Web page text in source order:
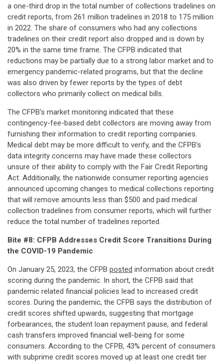
a one-third drop in the total number of collections tradelines on
credit reports, from 261 million tradelines in 2018 to 175 million
in 2022. The share of consumers who had any collections
tradelines on their credit report also dropped and is down by
20% in the same time frame. The CFPB indicated that
reductions may be partially due to a strong labor market and to
emergency pandemic-related programs, but that the decline
was also driven by fewer reports by the types of debt
collectors who primarily collect on medical bills.
The CFPB's market monitoring indicated that these
contingency-fee-based debt collectors are moving away from
furnishing their information to credit reporting companies.
Medical debt may be more difficult to verify, and the CFPB's
data integrity concerns may have made these collectors
unsure of their ability to comply with the Fair Credit Reporting
Act. Additionally, the nationwide consumer reporting agencies
announced upcoming changes to medical collections reporting
that will remove amounts less than $500 and paid medical
collection tradelines from consumer reports, which will further
reduce the total number of tradelines reported.
Bite #8: CFPB Addresses Credit Score Transitions During
the COVID-19 Pandemic
On January 25, 2023, the CFPB posted information about credit
scoring during the pandemic. In short, the CFPB said that
pandemic related financial policies lead to increased credit
scores. During the pandemic, the CFPB says the distribution of
credit scores shifted upwards, suggesting that mortgage
forbearances, the student loan repayment pause, and federal
cash transfers improved financial well-being for some
consumers. According to the CFPB, 43% percent of consumers
with subprime credit scores moved up at least one credit tier